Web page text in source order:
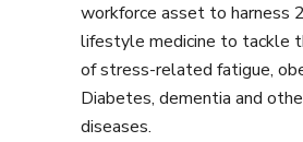
workforce asset to harness
lifestyle medicine to tackle
of stress-related fatigue,
Diabetes, dementia and
diseases.